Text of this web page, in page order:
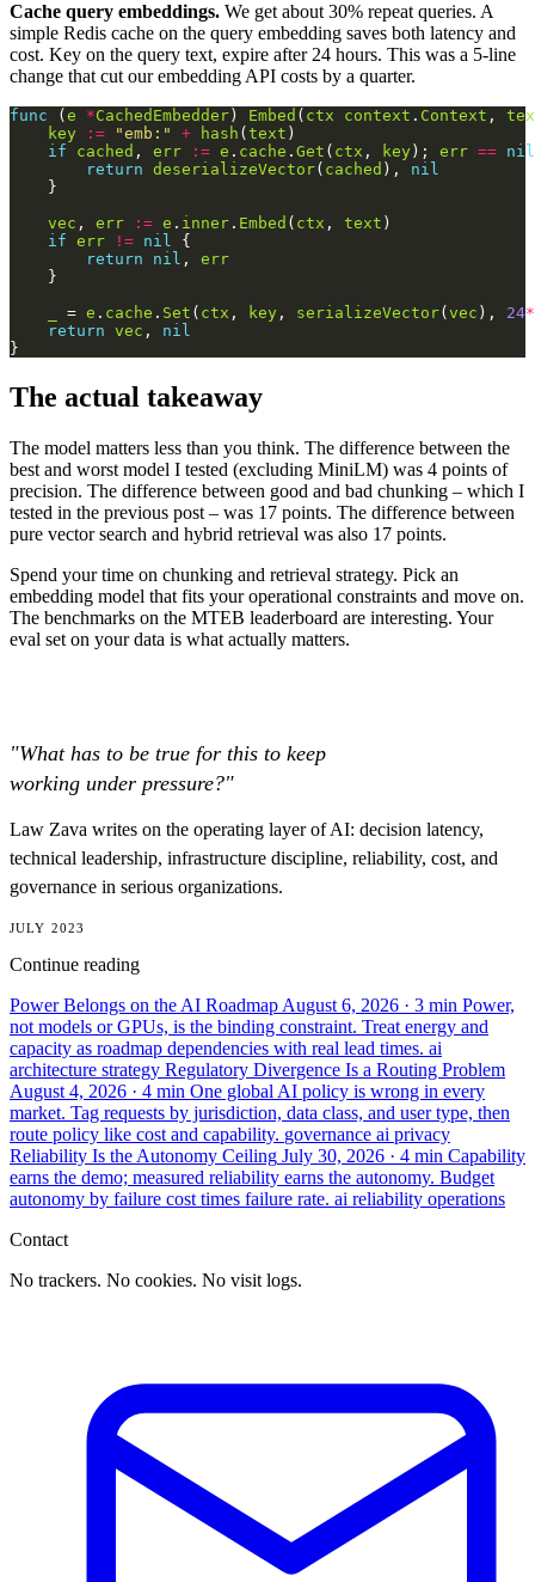
Cache query embeddings. We get about 30% repeat queries. A
simple Redis cache on the query embedding saves both latency and
cost. Key on the query text, expire after 24 hours. This was a 5-line
change that cut our embedding API costs by a quarter.
func ( e *CachedEmbedder ) Embed ( ctx context . Context ,
key
:= "emb:" + hash ( text
if
cached , err := e . cache . Get ( ctx , key ); err == nil
return deserializeVector( cached ), nil
vec , err := e . inner . Embed ( ctx , text
if err != nil
return
nil , err
= e . cache . Set ( ctx , key , serializeVector( vec ), 24*
return vec , nil
The actual takeaway
The model matters less than you think. The difference between the
best and worst model I tested (excluding MiniLM) was 4 points of
precision. The difference between good and bad chunking – which I
tested in the previous post – was 17 points. The difference between
pure vector search and hybrid retrieval was also 17 points.
Spend your time on chunking and retrieval strategy. Pick an
embedding model that fits your operational constraints and move on.
The benchmarks on the MTEB leaderboard are interesting. Your
eval set on your data is what actually matters.
"What has to be true for this to keep
working under pressure?"
Law Zava writes on the operating layer of AI: decision latency,
technical leadership, infrastructure discipline, reliability, cost, and
governance in serious organizations.
JULY 2023
Continue reading
Power Belongs on the AI Roadmap August 6, 2026 · 3 min Power,
not models or GPUs, is the binding constraint. Treat energy and
capacity as roadmap dependencies with real lead times. ai
architecture strategy Regulatory Divergence Is a Routing Problem
August 4, 2026 · 4 min One global AI policy is wrong in every
market. Tag requests by jurisdiction, data class, and user type, then
route policy like cost and capability. governance ai privacy
Reliability Is the Autonomy Ceiling July 30, 2026 · 4 min Capability
earns the demo; measured reliability earns the autonomy. Budget
autonomy by failure cost times failure rate. ai reliability operations
Contact
No trackers. No cookies. No visit logs.